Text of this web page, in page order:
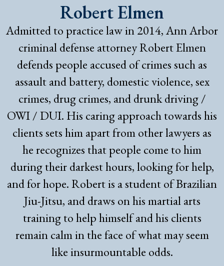
Robert Elmen
Admitted to practice law in 2014, Ann Arbor
criminal defense attorney Robert Elmen
defends people accused of crimes such as
assault and battery, domestic violence, sex
crimes, drug crimes, and drunk driving /
OWI / DUI. His caring approach towards his
clients sets him apart from other lawyers as
he recognizes that people come to him
during their darkest hours, looking for help,
and for hope. Robert is a student of Brazilian
Jiu-Jitsu, and draws on his martial arts
training to help himself and his clients
remain calm in the face of what may seem
like insurmountable odds.